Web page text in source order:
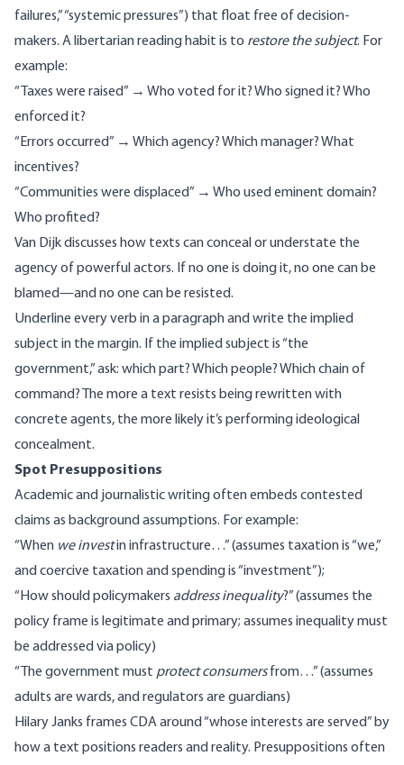
failures,” “systemic pressures”) that float free of decision-
makers. A libertarian reading habit is to restore the subject. For
example:
“Taxes were raised” → Who voted for it? Who signed it? Who
enforced it?
“Errors occurred” → Which agency? Which manager? What
incentives?
“Communities were displaced” → Who used eminent domain?
Who profited?
Van Dijk discusses how texts can conceal or understate the
agency of powerful actors. If no one is doing it, no one can be
blamed—and no one can be resisted.
Underline every verb in a paragraph and write the implied
subject in the margin. If the implied subject is “the
government,” ask: which part? Which people? Which chain of
command? The more a text resists being rewritten with
concrete agents, the more likely it’s performing ideological
concealment.
Spot Presuppositions
Academic and journalistic writing often embeds contested
claims as background assumptions. For example:
“When we investin infrastructure…” (assumes taxation is “we,”
and coercive taxation and spending is “investment”);
“How should policymakers address inequality?” (assumes the
policy frame is legitimate and primary; assumes inequality must
be addressed via policy)
“The government must protect consumersfrom…” (assumes
adults are wards, and regulators are guardians)
Hilary Janks frames CDAaround “whose interests are served” by
how a text positions readers and reality. Presuppositions often